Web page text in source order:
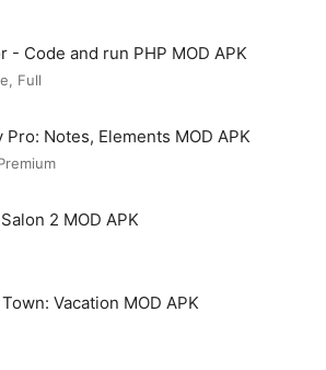
- Code and run PHP MOD APK
Full
Pro: Notes, Elements MOD APK
2 MOD APK
Vacation MOD APK